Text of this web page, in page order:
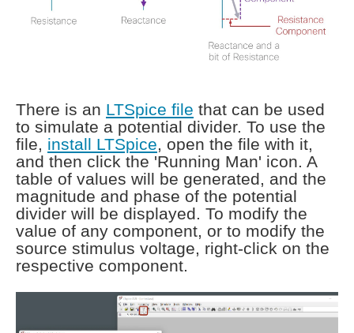
There is an LTSpice file that can be used
to simulate a potential divider. To use the
file, install LTSpice, open the file with it,
and then click the 'Running Man' icon. A
table of values will be generated, and the
magnitude and phase of the potential
divider will be displayed. To modify the
value of any component, or to modify the
source stimulus voltage, right-click on the
respective component.